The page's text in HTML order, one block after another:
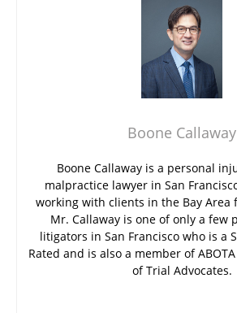
Boone Callaway
Boone Callaway is a personal
malpractice lawyer in San
working with clients in the Bay Area
Mr. Callaway is one of only a few
litigators in San Francisco who is a
Rated and is also a member of
of Trial Advocates.